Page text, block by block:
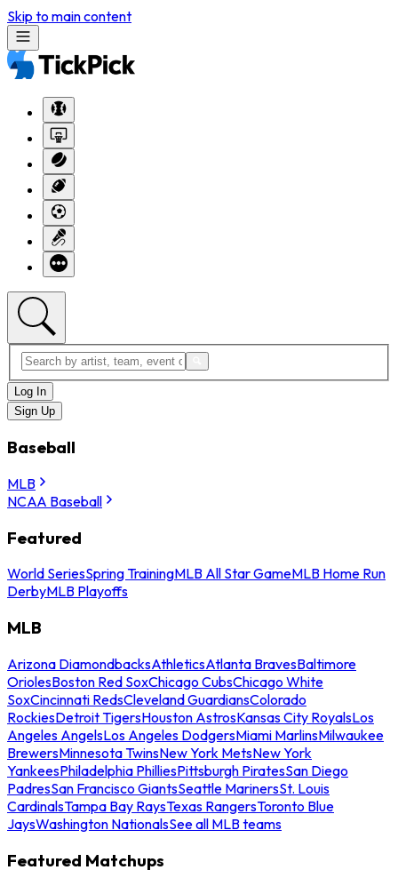
Skip to main content
Log In
Sign Up
Baseball
MLB
NCAA Baseball
Featured
World SeriesSpring TrainingMLB All Star GameMLB Home Run
DerbyMLB Playoffs
MLB
Arizona DiamondbacksAthleticsAtlanta BravesBaltimore
OriolesBoston Red SoxChicago CubsChicago White
SoxCincinnati RedsCleveland GuardiansColorado
RockiesDetroit TigersHouston AstrosKansas City RoyalsLos
Angeles AngelsLos Angeles DodgersMiami MarlinsMilwaukee
BrewersMinnesota TwinsNew York MetsNew York
YankeesPhiladelphia PhilliesPittsburgh PiratesSan Diego
PadresSan Francisco GiantsSeattle MarinersSt. Louis
CardinalsTampa Bay RaysTexas RangersToronto Blue
JaysWashington NationalsSee all MLB teams
Featured Matchups